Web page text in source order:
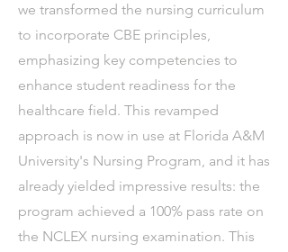
we transformed the nursing curriculum
to incorporate CBE principles,
emphasizing key competencies to
enhance student readiness for the
healthcare field. This revamped
approach is now in use at Florida A&M
University's Nursing Program, and it has
already yielded impressive results: the
program achieved a 100% pass rate on
the NCLEX nursing examination. This